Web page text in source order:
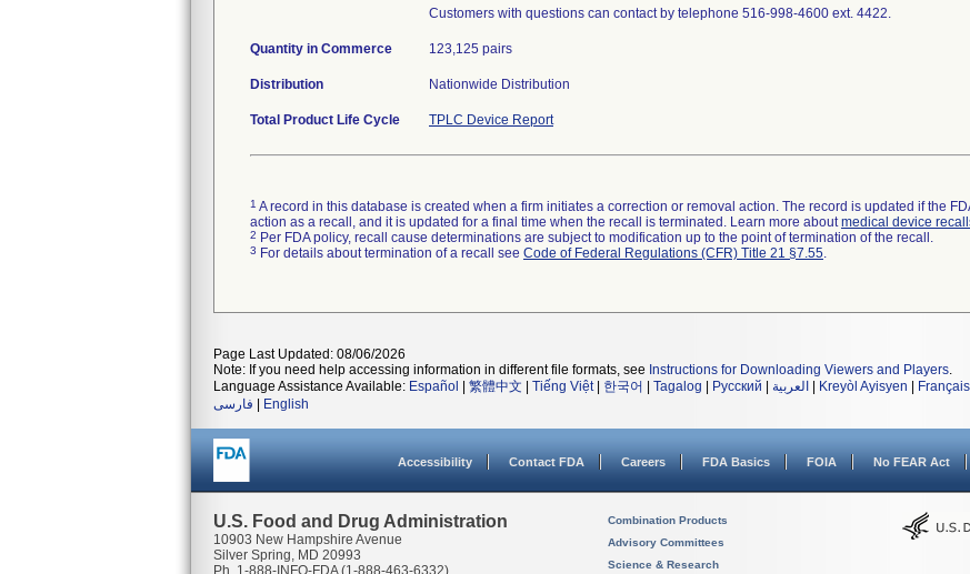
Customers with questions can contact by telephone 516-998-4600 ext. 4422.
Quantity in Commerce 123,125 pairs
Distribution Nationwide Distribution
Total Product Life Cycle TPLC Device Report
1 A record in this database is created when a firm initiates a correction or removal action. The record is updated if the
action as a recall, and it is updated for a final time when the recall is terminated. Learn more aboutmedical device
2 Per FDA policy, recall cause determinations are subject to modification up to the point of termination of the recall.
3 For details about termination of a recall see Code of Federal Regulations (CFR) Title 21 §7.55.
Page Last Updated: 08/06/2026
Note: If you need help accessing information in different file formats, see Instructions for Downloading Viewers and Players.
Language Assistance Available: Español 繁體中文 Tiếng Việt| 한국어 Tagalog Русский العربية Kreyòl Ayisyen Français
فارسی
English
Accessibility Contact FDA Careers FDA Basics FOIA No FEAR Act
U.S. Food and Drug Administration
10903 New Hampshire Avenue
Silver Spring, MD 20993
Ph. 1-888-INFO-FDA (1-888-463-6332)
Combination Products
Advisory Committees
Science & Research